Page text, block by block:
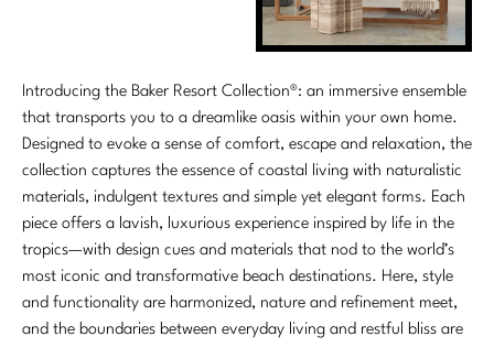
Introducing the Baker Resort Collection®: an immersive ensemble
that transports you to a dreamlike oasis within your own home.
Designed to evoke a sense of comfort, escape and relaxation, the
collection captures the essence of coastal living with naturalistic
materials, indulgent textures and simple yet elegant forms. Each
piece offers a lavish, luxurious experience inspired by life in the
tropics—with design cues and materials that nod to the world’s
most iconic and transformative beach destinations. Here, style
and functionality are harmonized, nature and refinement meet,
and the boundaries between everyday living and restful bliss are